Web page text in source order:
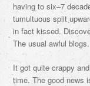
having to six–7
tumultuous split
in fact kissed.
The usual awful blogs.
It got quite crappy
time. The good news